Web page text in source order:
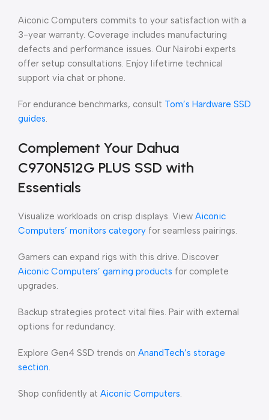
Aiconic Computers commits to your satisfaction with a
3-year warranty. Coverage includes manufacturing
defects and performance issues. Our Nairobi experts
offer setup consultations. Enjoy lifetime technical
support via chat or phone.
For endurance benchmarks, consult Tom’s Hardware SSD
guides.
Complement Your Dahua
C970N512G PLUS SSD with
Essentials
Visualize workloads on crisp displays. View Aiconic
Computers’ monitors category for seamless pairings.
Gamers can expand rigs with this drive. Discover
Aiconic Computers’ gaming products for complete
upgrades.
Backup strategies protect vital files. Pair with external
options for redundancy.
Explore Gen4 SSD trends on AnandTech’s storage
section.
Shop confidently at Aiconic Computers.